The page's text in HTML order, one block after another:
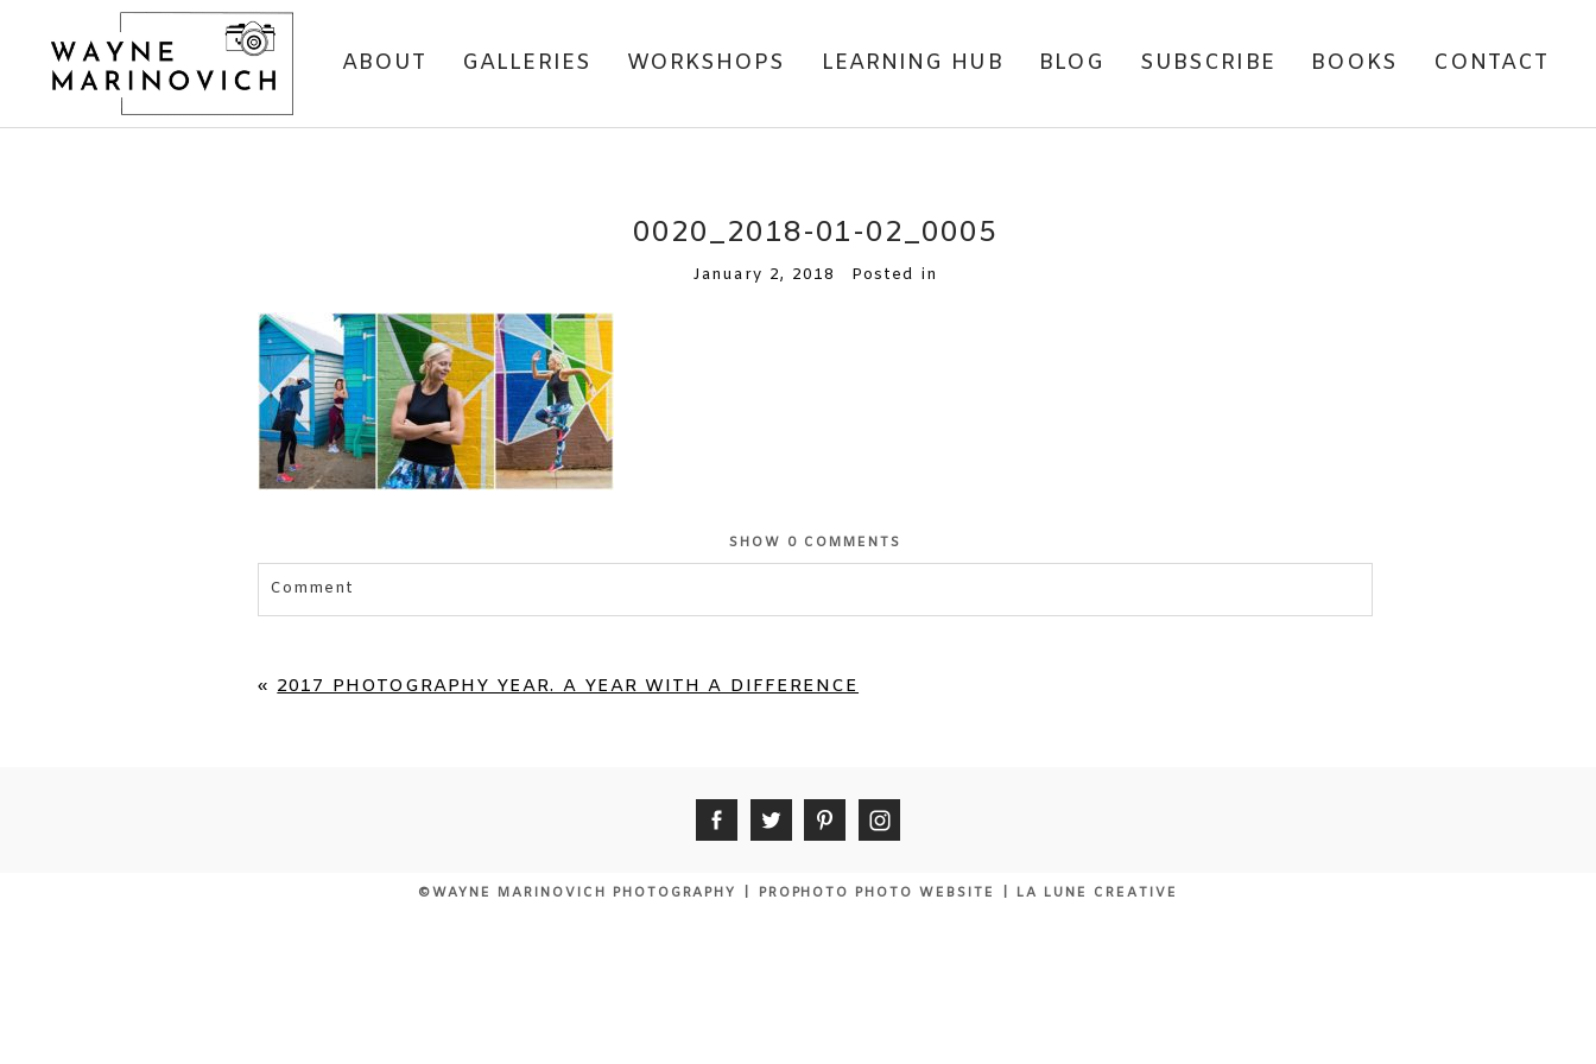
ABOUT GALLERIES WORKSHOPS LEARNING HUB BLOG SUBSCRIBE BOOKS CONTACT
0020_2018-01-02_0005
January 2, 2018 Posted in
SHOW 0 COMMENTS
Comment
« 2017 PHOTOGRAPHY YEAR. A YEAR WITH A DIFFERENCE
©WAYNE MARINOVICH PHOTOGRAPHY PROPHOTO PHOTO WEBSITE LA LUNE CREATIVE